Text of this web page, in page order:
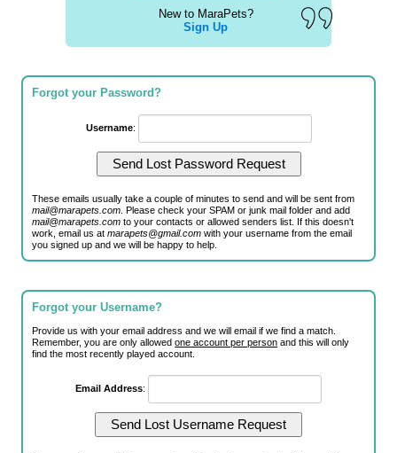
New to MaraPets?
Sign Up
Forgot your Password?
Username:
These emails usually take a couple of minutes to send and will be sent from
mail@marapets.com . Please check your SPAM or junk mail folder and add
mail@marapets.com to your contacts or allowed senders list. If this doesn't
work, email us atmarapets@gmail.com with your username from the email
you signed up and we will be happy to help.
Forgot your Username?
Provide us with your email address and we will email if we find a match.
Remember, you are only allowedone account per person and this will only
find the most recently played account.
Email Address: